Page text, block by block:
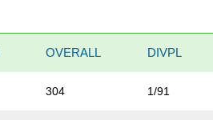
OVERALL DIVPL
304 1/91